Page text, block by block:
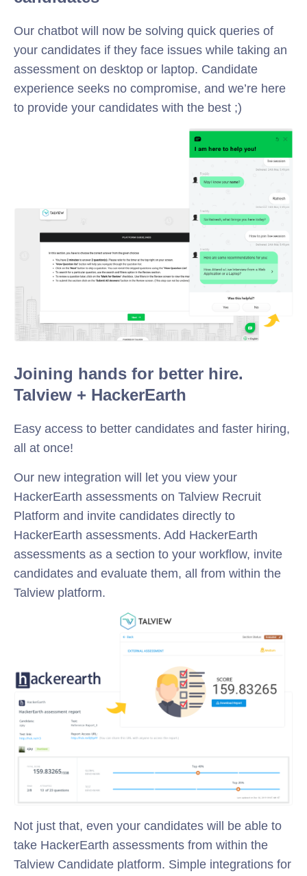
Our chatbot will now be solving quick queries of
your candidates if they face issues while taking an
assessment on desktop or laptop. Candidate
experience seeks no compromise, and we’re here
to provide your candidates with the best ;)
Joining hands for better hire.
Talview + HackerEarth
Easy access to better candidates and faster hiring,
all at once!
Our new integration will let you view your
HackerEarth assessments on Talview Recruit
Platform and invite candidates directly to
HackerEarth assessments. Add HackerEarth
assessments as a section to your workflow, invite
candidates and evaluate them, all from within the
Talview platform.
Not just that, even your candidates will be able to
take HackerEarth assessments from within the
Talview Candidate platform. Simple integrations for